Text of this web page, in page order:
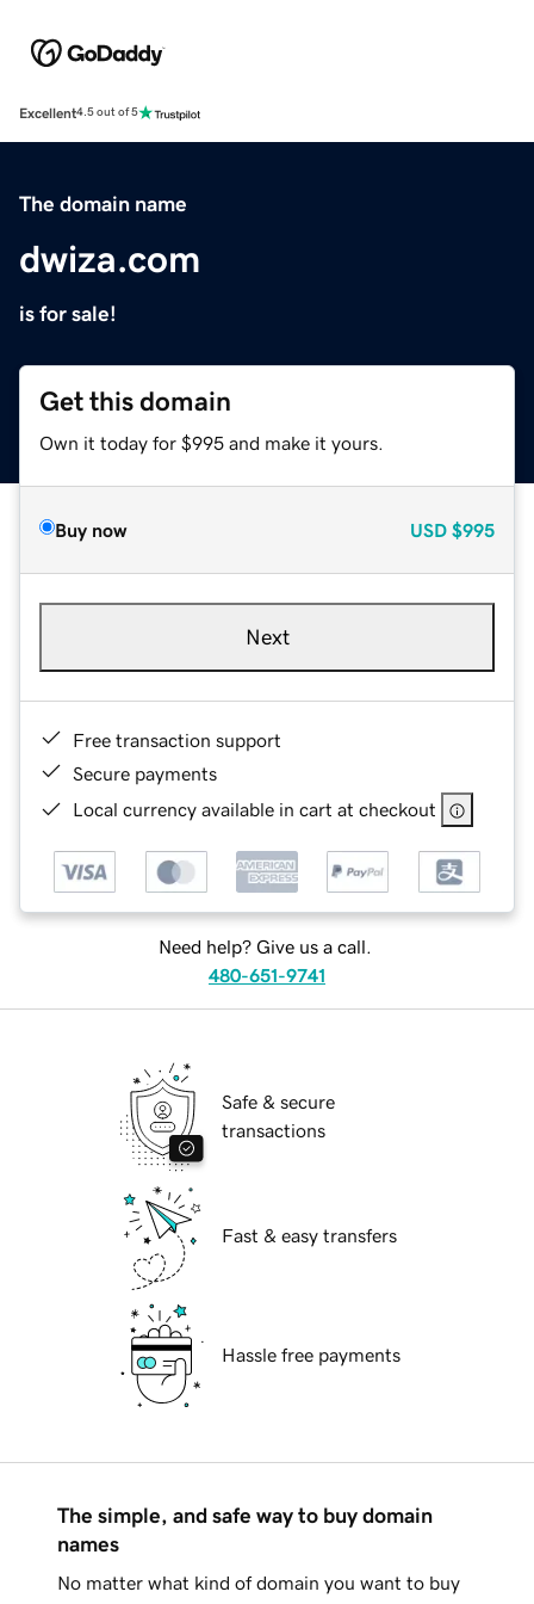
Excellent4.5 out of 5
The domain name
dwiza.com
is for sale!
Get this domain
Own it today for $995 and make it yours.
Buy now USD $995
Next
Free transaction support
Secure payments
Local currency available in cart at checkout
Need help? Give us a call.
480-651-9741
Safe & secure
transactions
Fast & easy transfers
Hassle free payments
The simple, and safe way to buy domain
names
No matter what kind of domain you want to buy